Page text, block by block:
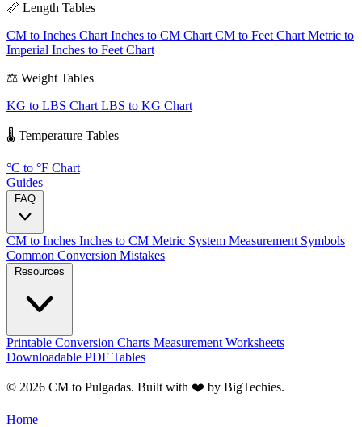
📏 Length Tables
CM to Inches Chart Inches to CM Chart CM to Feet Chart Metric to
Imperial Inches to Feet Chart
⚖️ Weight Tables
KG to LBS Chart LBS to KG Chart
🌡️ Temperature Tables
°C to °F Chart
Guides
CM to Inches Inches to CM Metric System Measurement Symbols
Common Conversion Mistakes
Printable Conversion Charts Measurement Worksheets
Downloadable PDF Tables
© 2026 CM to Pulgadas. Built with ❤️ by BigTechies.
Home